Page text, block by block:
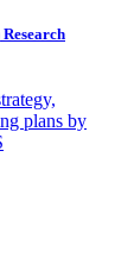
plans by